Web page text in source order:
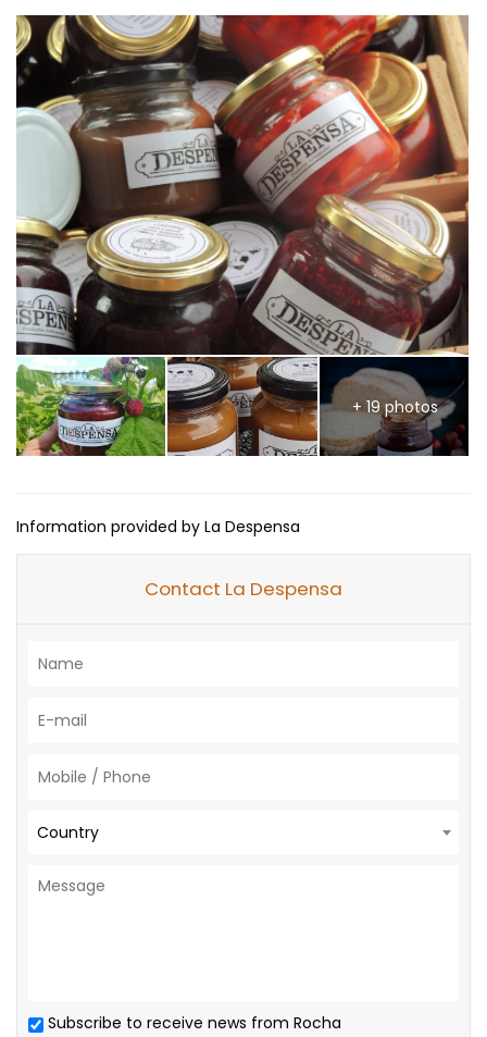
+ 19 photos
Information provided by La Despensa
Contact La Despensa
Country
Subscribe to receive news from Rocha